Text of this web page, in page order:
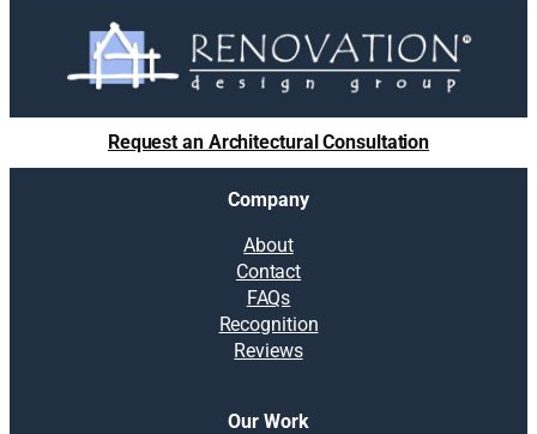
Request an Architectural Consultation
Company
About
Contact
FAQs
Recognition
Reviews
Our Work